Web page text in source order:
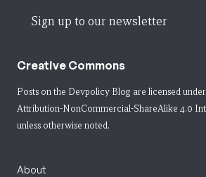
Sign up to our newsletter
Creative Commons
Posts on the Devpolicy Blog are licensed
Attribution-NonCommercial-ShareAlike 4.0
unless otherwise noted.
About